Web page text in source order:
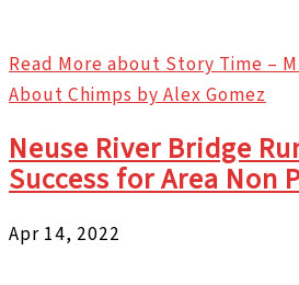
Read More about Story Time –
About Chimps by Alex Gomez
Neuse River Bridge
Success for Area Non
Apr 14, 2022